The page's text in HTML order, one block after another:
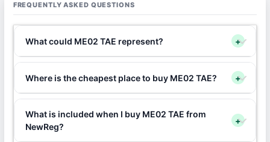
FREQUENTLY ASKED QUESTIONS
What could ME02 TAE represent? +
Where is the cheapest place to buy ME02 TAE? +
What is included when I buy ME02 TAE from
NewReg?
+